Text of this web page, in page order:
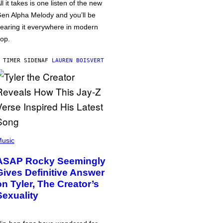
it takes is one listen of the new
Alpha Melody and you’ll be
it everywhere in modern
TIMER SIDENAF LAUREN BOISVERT
Rocky Seemingly
Definitive Answer
Tyler, The Creator’s